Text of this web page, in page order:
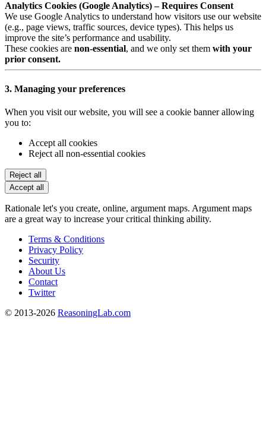
Analytics Cookies (Google Analytics) – Requires Consent
We use Google Analytics to understand how visitors use our website
(e.g., page views, traffic sources, device types). This helps us
improve the site’s performance and usability.
These cookies are non-essential, and we only set them with your
prior consent.
3. Managing your preferences
When you visit our website, you will see a cookie banner allowing
you to:
Accept all cookies
Reject all non-essential cookies
Reject all
Accept all
Rationale let's you create, online, argument maps. Argument maps
are a great way to increase your critical thinking ability.
Terms & Conditions
Privacy Policy
Security
About Us
Contact
Twitter
© 2013-2026 ReasoningLab.com